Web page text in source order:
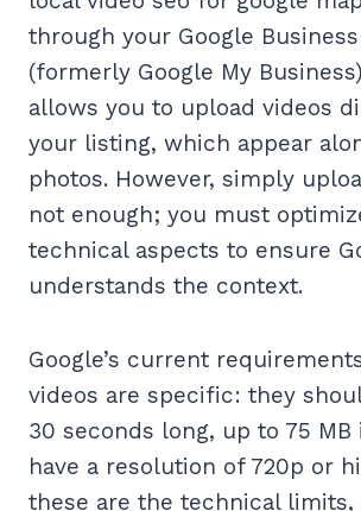
through your Google
(formerly Google My
allows you to upload videos
your listing, which appear
photos. However, simply
not enough; you must
technical aspects to ensure
understands the context.
Google’s current
videos are specific: they
30 seconds long, up to 75 MB
have a resolution of 720p or
these are the technical